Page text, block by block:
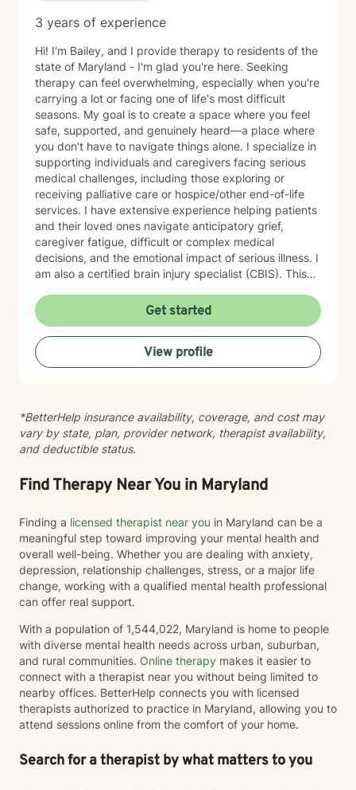
3 years of experience
Hi! I'm Bailey, and I provide therapy to residents of the
state of Maryland - I'm glad you're here. Seeking
therapy can feel overwhelming, especially when you're
carrying a lot or facing one of life's most difficult
seasons. My goal is to create a space where you feel
safe, supported, and genuinely heard—a place where
you don't have to navigate things alone. I specialize in
supporting individuals and caregivers facing serious
medical challenges, including those exploring or
receiving palliative care or hospice/other end-of-life
services. I have extensive experience helping patients
and their loved ones navigate anticipatory grief,
caregiver fatigue, difficult or complex medical
decisions, and the emotional impact of serious illness. I
am also a certified brain injury specialist (CBIS). This
individuals affected by traumatic brain injuries (TBI),
acquired brain injuries (ABI), and all types of strokes.
Whether you're adjusting to a new diagnosis, learning
to navigate long-term changes, or simply feeling the
weight of caring for someone you love, therapy can
trauma and post-traumatic stress related to healthcare
experiences, particularly following critical illness or
intensive care stays. Medical events can leave lasting
recovering physically. Together, we can process those
experiences at a pace that feels right for you. Grief is
many people associate grief with the death of a loved
one, I recognize that, that "one" may not be a person.
Grief can follow the loss of a person, a beloved pet,
changes in health or identity, the end of a relationship,
infertility, major life transitions, or the loss of the future
you imagined differently. Whatever your grief looks
like, it deserves space, compassion, and support. I
believe therapy should be what *you* need it to be.
For some people, that means having a safe,
nonjudgmental space to vent, process emotions, and
simply be heard. For others, it means taking a more
structured, solution-focused approach with clear
goals, practical tools, and strategies to create
meaningful change. Most people find themselves
needing a combination of both at different points in
their journey—and that's okay. My approach is
Get started
View profile
*BetterHelp insurance availability, coverage, and cost may
vary by state, plan, provider network, therapist availability,
and deductible status.
Find Therapy Near You in Maryland
Finding a licensed therapist near you in Maryland can be a
meaningful step toward improving your mental health and
overall well-being. Whether you are dealing with anxiety,
depression, relationship challenges, stress, or a major life
change, working with a qualified mental health professional
can offer real support.
With a population of 1,544,022, Maryland is home to people
with diverse mental health needs across urban, suburban,
and rural communities. Online therapy makes it easier to
connect with a therapist near you without being limited to
nearby offices. BetterHelp connects you with licensed
therapists authorized to practice in Maryland, allowing you to
attend sessions online from the comfort of your home.
Search for a therapist by what matters to you